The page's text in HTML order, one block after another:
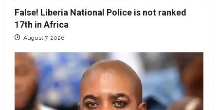
False! Liberia National Police is not ranked
17th in Africa
August 7, 2026